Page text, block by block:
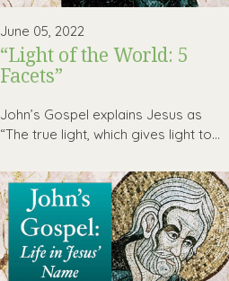
June 05, 2022
“Light of the World: 5
Facets”
John’s Gospel explains Jesus as
“The true light, which gives light to...